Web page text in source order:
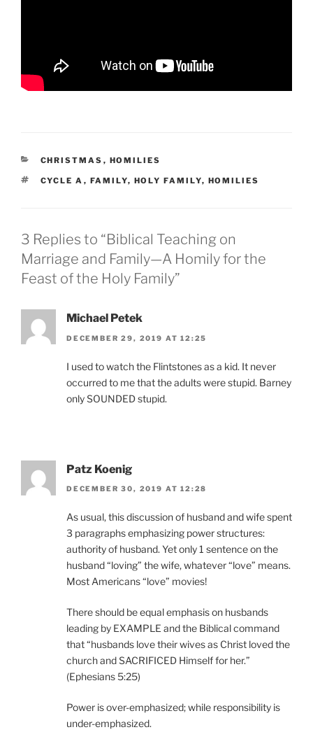
CATEGORIES
CHRISTMAS , HOMILIES
TAGS
CYCLE A , FAMILY, HOLY FAMILY, HOMILIES
3 Replies to “Biblical Teaching on
Marriage and Family—A Homily for the
Feast of the Holy Family”
Michael Petek
DECEMBER 29, 2019 AT 12:25
I used to watch the Flintstones as a kid. It never
occurred to me that the adults were stupid. Barney
only SOUNDED stupid.
Patz Koenig
DECEMBER 30, 2019 AT 12:28
As usual, this discussion of husband and wife spent
3 paragraphs emphasizing power structures:
authority of husband. Yet only 1 sentence on the
husband “loving” the wife, whatever “love” means.
Most Americans “love” movies!
There should be equal emphasis on husbands
leading by EXAMPLE and the Biblical command
that “husbands love their wives as Christ loved the
church and SACRIFICED Himself for her.”
(Ephesians 5:25)
Power is over-emphasized; while responsibility is
under-emphasized.